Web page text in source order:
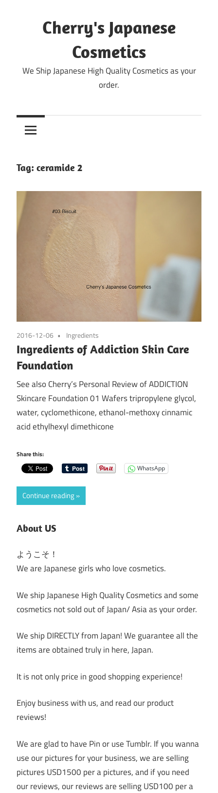
Cherry's Japanese
Cosmetics
We Ship Japanese High Quality Cosmetics as your
order.
Tag: ceramide 2
2016-12-06 Ingredients
Ingredients of Addiction Skin Care
Foundation
See also Cherry’s Personal Review of ADDICTION
Skincare Foundation 01 Wafers tripropylene glycol,
water, cyclomethicone, ethanol-methoxy cinnamic
acid ethylhexyl dimethicone
Share this:
WhatsApp
Continue reading
About US
ようこそ！
We are Japanese girls who love cosmetics.
We ship Japanese High Quality Cosmetics and some
cosmetics not sold out of Japan/ Asia as your order.
We ship DIRECTLY from Japan! We guarantee all the
items are obtained truly in here, Japan.
It is not only price in good shopping experience!
Enjoy business with us, and read our product
reviews!
We are glad to have Pin or use Tumblr. If you wanna
use our pictures for your business, we are selling
pictures USD1500 per a pictures, and if you need
our reviews, our reviews are selling USD100 per a